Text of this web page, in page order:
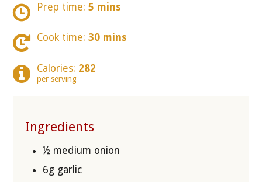
Prep time: 5 mins
Cook time: 30 mins
Calories: 282
per serving
Ingredients
½ medium onion
6g garlic